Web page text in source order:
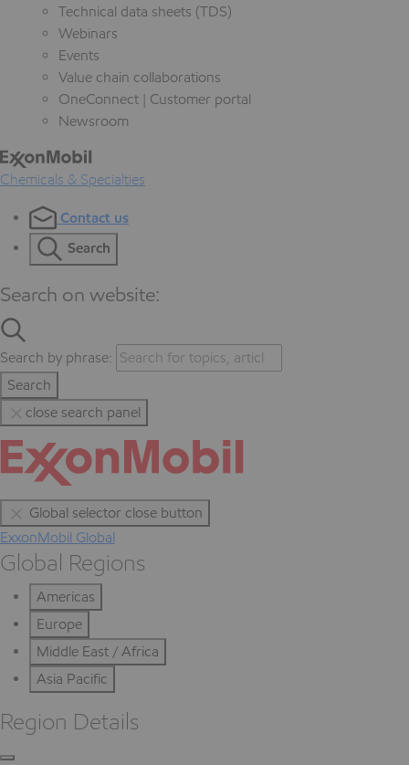
Technical data sheets (TDS)
Webinars
Events
Value chain collaborations
OneConnect | Customer portal
Newsroom
Chemicals & Specialties
Contact us
Search
Search on website:
Search by phrase:
Search
close search panel
Global selector close button
ExxonMobil Global
Global Regions
Americas
Europe
Middle East / Africa
Asia Pacific
Region Details